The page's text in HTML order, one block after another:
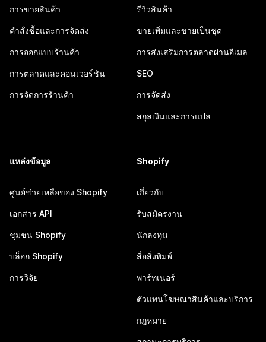
การขายสินค้า
คำสั่งซื้อและการจัดส่ง
การออกแบบร้านค้า
การตลาดและคอนเวอร์ชัน
การจัดการร้านค้า
รีวิวสินค้า
ขายเพิ่มและขายเป็นชุด
การส่งเสริมการตลาดผ่านอีเมล
SEO
การจัดส่ง
สกุลเงินและการแปล
แหล่งข้อมูล
ศูนย์ช่วยเหลือของ Shopify
เอกสาร API
ชุมชน Shopify
บล็อก Shopify
การวิจัย
Shopify
เกี่ยวกับ
รับสมัครงาน
นักลงทุน
สื่อสิ่งพิมพ์
พาร์ทเนอร์
ตัวแทนโฆษณาสินค้าและบริการ
กฎหมาย